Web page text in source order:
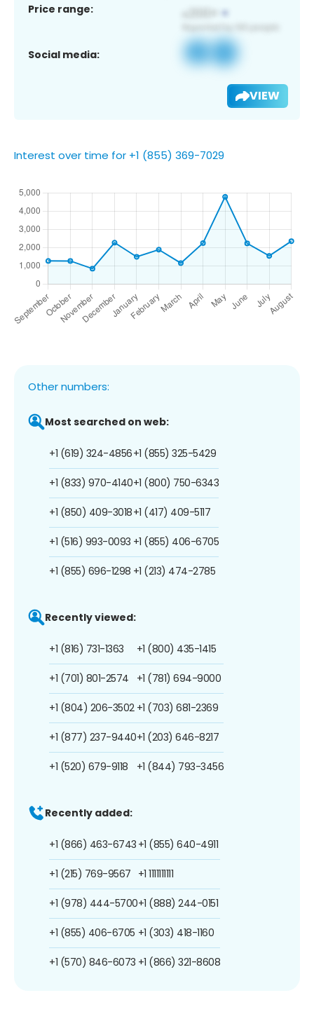
Price range:
Social media:
VIEW
Interest over time for +1 (855) 369-7029
Other numbers:
Most searched on web:
+1 (619) 324-4856
+1 (833) 970-4140
+1 (850) 409-3018
+1 (516) 993-0093
+1 (855) 696-1298
+1 (855) 325-5429
+1 (800) 750-6343
+1 (417) 409-5117
+1 (855) 406-6705
+1 (213) 474-2785
Recently viewed:
+1 (816) 731-1363
+1 (701) 801-2574
+1 (804) 206-3502
+1 (877) 237-9440
+1 (520) 679-9118
+1 (800) 435-1415
+1 (781) 694-9000
+1 (703) 681-2369
+1 (203) 646-8217
+1 (844) 793-3456
Recently added:
+1 (866) 463-6743
+1 (215) 769-9567
+1 (978) 444-5700
+1 (855) 406-6705
+1 (570) 846-6073
+1 (855) 640-4911
+1 1111111111
+1 (888) 244-0151
+1 (303) 418-1160
+1 (866) 321-8608